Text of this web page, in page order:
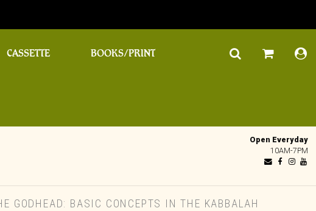
CASSETTE BOOKS/PRINT
Open Everyday
10AM-7PM
GODHEAD: BASIC CONCEPTS IN THE KABBALAH